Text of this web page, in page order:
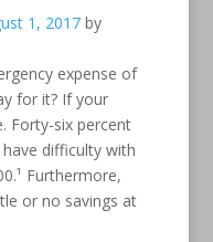
1, 2017by
expense of
for it? If your
Forty-six percent
difficulty with
Furthermore,
or no savings at